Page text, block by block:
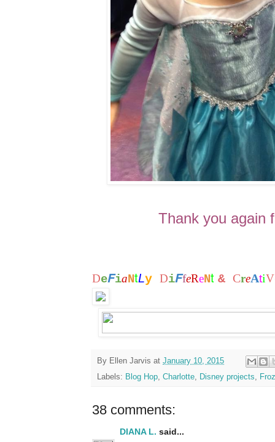
Thank you again
DeFiaNtLy DiFfeReNt & CreAtiV
By Ellen Jarvis at January 10, 2015
Labels: Blog Hop, Charlotte, Disney projects,
38 comments:
DIANA L. said...